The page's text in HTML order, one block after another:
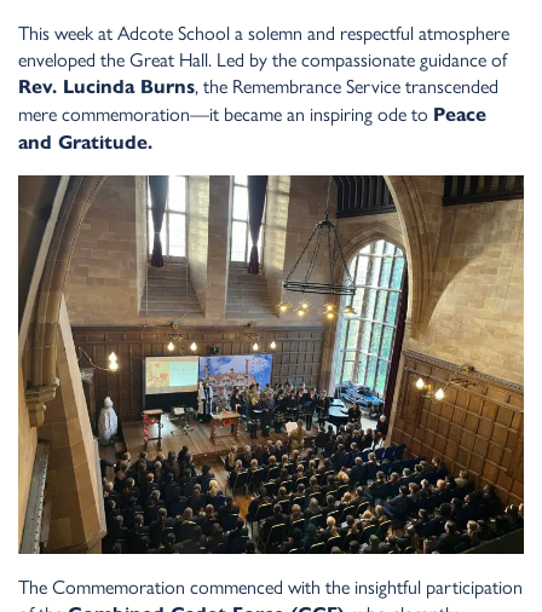
This week at Adcote School a solemn and respectful atmosphere
enveloped the Great Hall. Led by the compassionate guidance of
Rev. Lucinda Burns, the Remembrance Service transcended
mere commemoration—it became an inspiring ode to Peace
and Gratitude.
The Commemoration commenced with the insightful participation